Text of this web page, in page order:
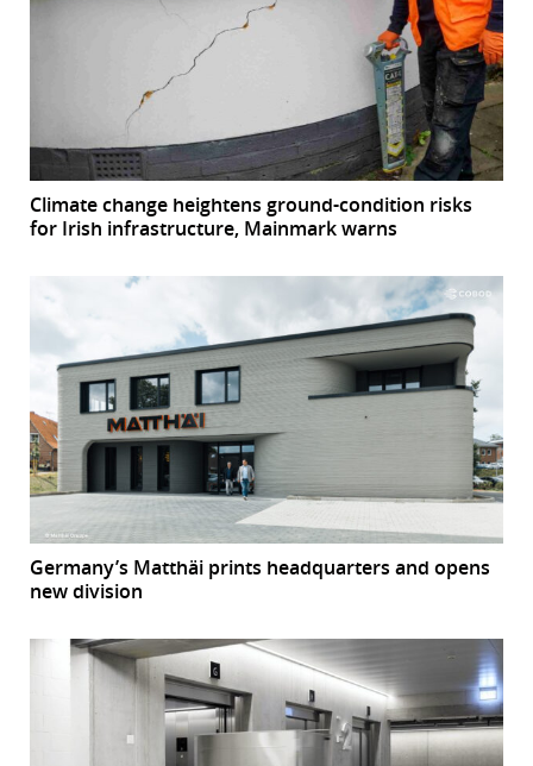
Climate change heightens ground-condition risks
for Irish infrastructure, Mainmark warns
Germany’s Matthäi prints headquarters and opens
new division